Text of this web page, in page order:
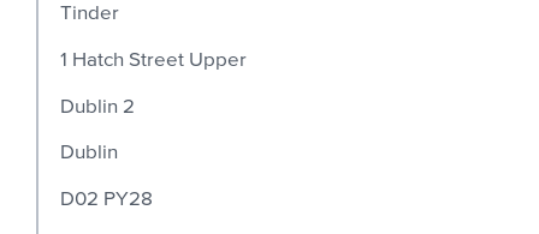
Tinder
1 Hatch Street Upper
Dublin 2
Dublin
D02 PY28